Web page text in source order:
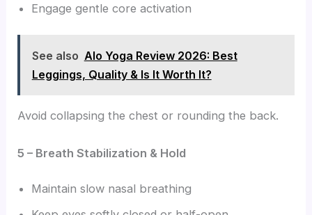
Engage gentle core activation
See also Alo Yoga Review 2026: Best
Leggings, Quality & Is It Worth It?
Avoid collapsing the chest or rounding the back.
5 – Breath Stabilization & Hold
Maintain slow nasal breathing